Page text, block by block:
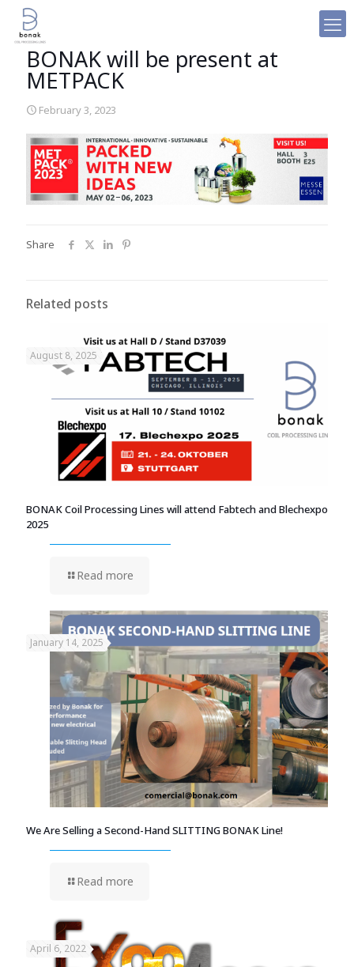
BONAK will be present at
METPACK
February 3, 2023
Share
Related posts
August 8, 2025
BONAK Coil Processing Lines will attend Fabtech and Blechexpo
2025
Read more
January 14, 2025
We Are Selling a Second-Hand SLITTING BONAK Line!
Read more
April 6, 2022